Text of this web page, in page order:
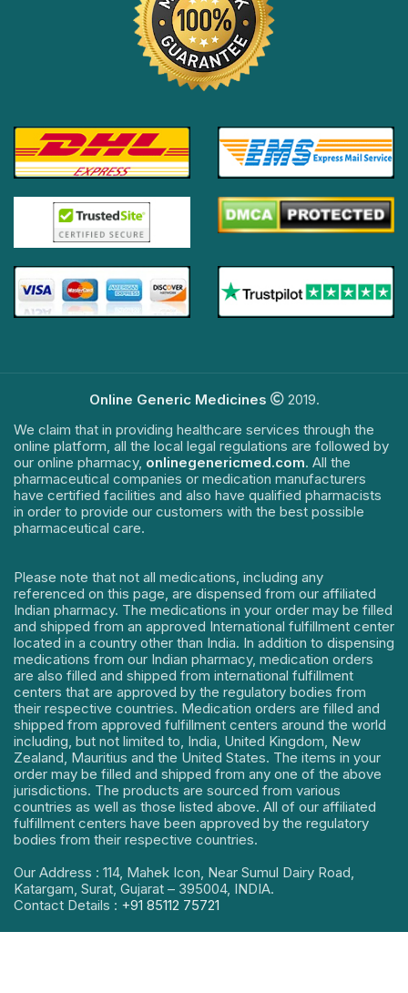
Online Generic Medicines
2019.
We claim that in providing healthcare services through the
online platform, all the local legal regulations are followed by
our online pharmacy, onlinegenericmed.com. All the
pharmaceutical companies or medication manufacturers
have certified facilities and also have qualified pharmacists
in order to provide our customers with the best possible
pharmaceutical care.
Please note that not all medications, including any
referenced on this page, are dispensed from our affiliated
Indian pharmacy. The medications in your order may be filled
and shipped from an approved International fulfillment center
located in a country other than India. In addition to dispensing
medications from our Indian pharmacy, medication orders
are also filled and shipped from international fulfillment
centers that are approved by the regulatory bodies from
their respective countries. Medication orders are filled and
shipped from approved fulfillment centers around the world
including, but not limited to, India, United Kingdom, New
Zealand, Mauritius and the United States. The items in your
order may be filled and shipped from any one of the above
jurisdictions. The products are sourced from various
countries as well as those listed above. All of our affiliated
fulfillment centers have been approved by the regulatory
bodies from their respective countries.
Our Address : 114, Mahek Icon, Near Sumul Dairy Road,
Katargam, Surat, Gujarat – 395004, INDIA.
Contact Details : +91 85112 75721